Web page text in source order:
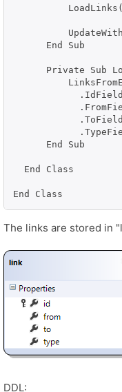
      End Sub
Private Sub
      End Sub
  End Class
End Class
The links are stored in
DDL: